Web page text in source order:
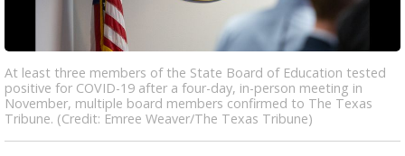
At least three members of the State Board of Education tested
positive for COVID-19 after a four-day, in-person meeting in
November, multiple board members confirmed to The Texas
Tribune. (Credit: Emree Weaver/The Texas Tribune)